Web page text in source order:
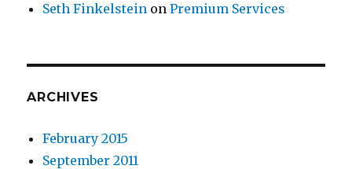
Seth Finkelstein onPremium Services
ARCHIVES
February 2015
September 2011